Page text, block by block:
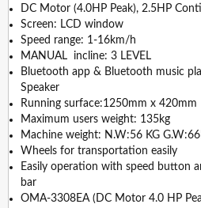
DC Motor (4.0HP Peak), 2.5HP
Screen: LCD window
Speed range: 1-16km/h
MANUAL incline: 3 LEVEL
Bluetooth app & Bluetooth music
Speaker
Running surface:1250mm x 420mm
Maximum users weight: 135kg
Machine weight: N.W:56 KG
Wheels for transportation easily
Easily operation with speed button
bar
OMA-3308EA (DC Motor 4.0 HP